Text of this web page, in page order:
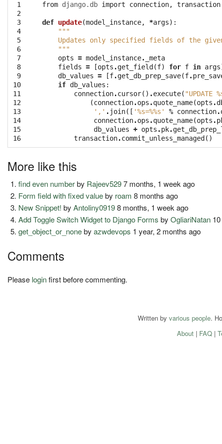
1
2
3
4
5
6
7
8
9
10
11
12
13
14
15
16
from django.db import connection, transaction
def update(model_instance, *args):
"""
Updates only specified fields of the
    """
opts = model_instance.
_meta
fields = [opts .get_field (f) for f in args
db_values = [f.get_db_prep_save(f.
if db_values :
connection.cursor() .execute( "UPDATE
(connection.ops .quote_name(opts .
',' . join([ '%s=%%s' % connection.
connection.ops .quote_name(opts .
db_values + opts .pk.
transaction.commit_unless_managed ()
More like this
find even numberby Rajeev5297 months, 1 week ago
Form field with fixed valueby roam 8 months ago
New Snippet! byAntoliny09198 months, 1 week ago
Add Toggle Switch Widget to Django Forms byOgliariNatan
get_object_or_nonebyazwdevops 1 year, 2 months ago
Comments
Please loginfirst before commenting.
Written by various people.
About| FAQ|